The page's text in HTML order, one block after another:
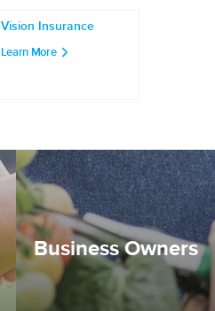
Vision Insurance
Learn More
Business Owners